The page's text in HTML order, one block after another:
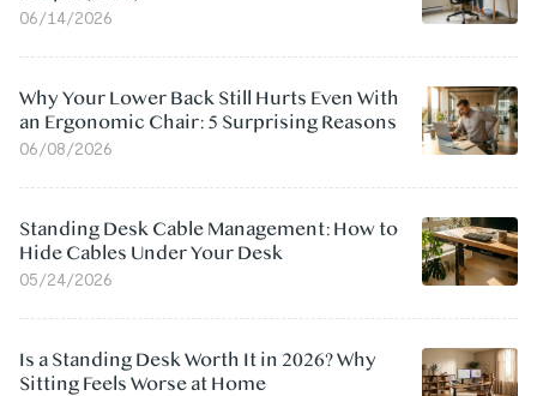
06/14/2026
Why Your Lower Back Still Hurts Even With
an Ergonomic Chair: 5 Surprising Reasons
06/08/2026
Standing Desk Cable Management: How to
Hide Cables Under Your Desk
05/24/2026
Is a Standing Desk Worth It in 2026? Why
Sitting Feels Worse at Home